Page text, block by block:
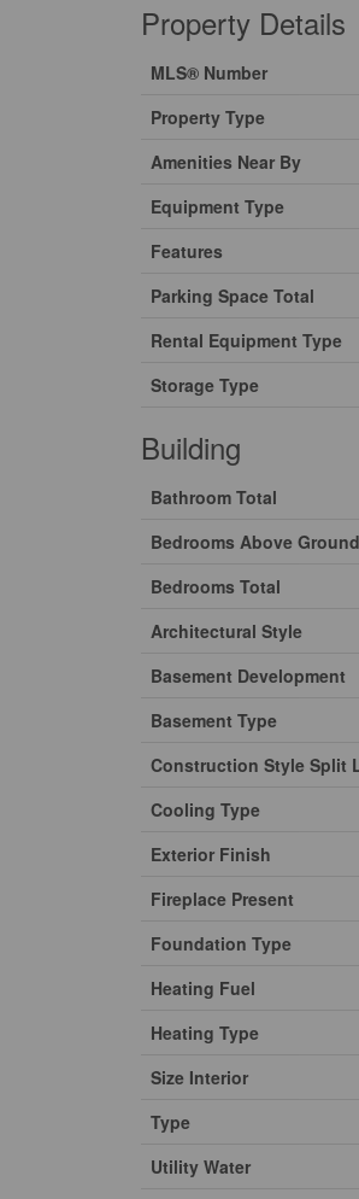
Property Details
MLS® Number
Property Type
Amenities Near By
Equipment Type
Features
Parking Space Total
Rental Equipment Type
Storage Type
Building
Bathroom Total
Bedrooms Above Ground
Bedrooms Total
Architectural Style
Basement Development
Basement Type
Construction Style Split
Cooling Type
Exterior Finish
Fireplace Present
Foundation Type
Heating Fuel
Heating Type
Size Interior
Type
Utility Water